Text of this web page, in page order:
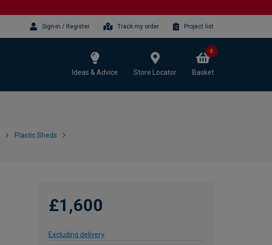
Sign-in / Register Track my order Project list
Ideas & Advice Store Locator Basket
0
Plastic Sheds
£1,600
Excluding delivery